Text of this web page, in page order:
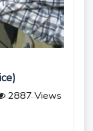
2887 Views